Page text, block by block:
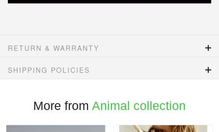
RETURN & WARRANTY
SHIPPING POLICIES
More from Animal collection